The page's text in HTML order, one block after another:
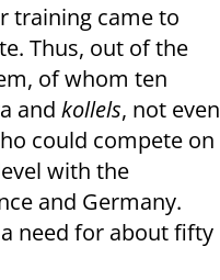
training came to
Thus, out of the
of whom ten
and kollels, not even
could compete on
with the
and Germany.
need for about fifty